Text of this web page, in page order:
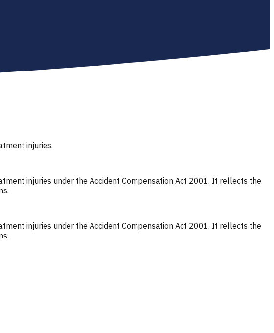
injuries.
injuries under the Accident Compensation Act 2001. It reflects the
injuries under the Accident Compensation Act 2001. It reflects the